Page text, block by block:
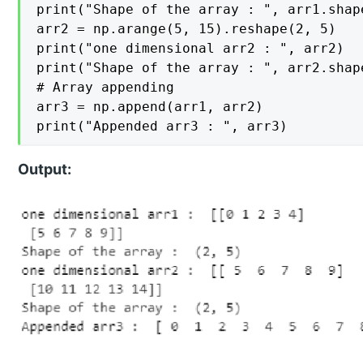
print("Shape of the array : ",
arr2 = np.arange(5, 15).reshape(2, 5)
print("one dimensional arr2 : ", arr2)
print("Shape of the array : ",
# Array appending
arr3 = np.append(arr1, arr2)
print("Appended arr3 : ", arr3)
Output: